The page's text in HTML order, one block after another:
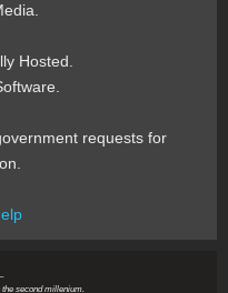
Hosted.
requests for
second millenium.